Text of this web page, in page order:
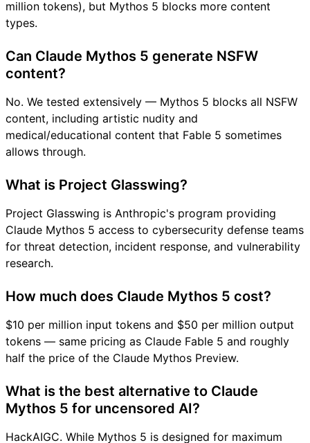
million tokens), but Mythos 5 blocks more content
types.
Can Claude Mythos 5 generate NSFW
content?
No. We tested extensively — Mythos 5 blocks all NSFW
content, including artistic nudity and
medical/educational content that Fable 5 sometimes
allows through.
What is Project Glasswing?
Project Glasswing is Anthropic's program providing
Claude Mythos 5 access to cybersecurity defense teams
for threat detection, incident response, and vulnerability
research.
How much does Claude Mythos 5 cost?
$10 per million input tokens and $50 per million output
tokens — same pricing as Claude Fable 5 and roughly
half the price of the Claude Mythos Preview.
What is the best alternative to Claude
Mythos 5 for uncensored AI?
HackAIGC. While Mythos 5 is designed for maximum